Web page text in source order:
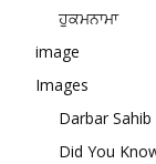
ਹੁਕਮਨਾਮਾ
image
Images
Darbar
Did You